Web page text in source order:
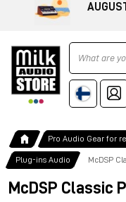
Ricerca
Pro Audio Gear for
Plug-ins Audio McDSP
McDSP Classic